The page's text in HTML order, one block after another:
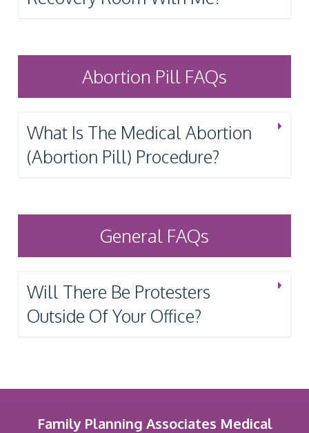
Abortion Pill FAQs
What Is The Medical Abortion
(Abortion Pill) Procedure?
General FAQs
Will There Be Protesters
Outside Of Your Office?
Family Planning Associates Medical